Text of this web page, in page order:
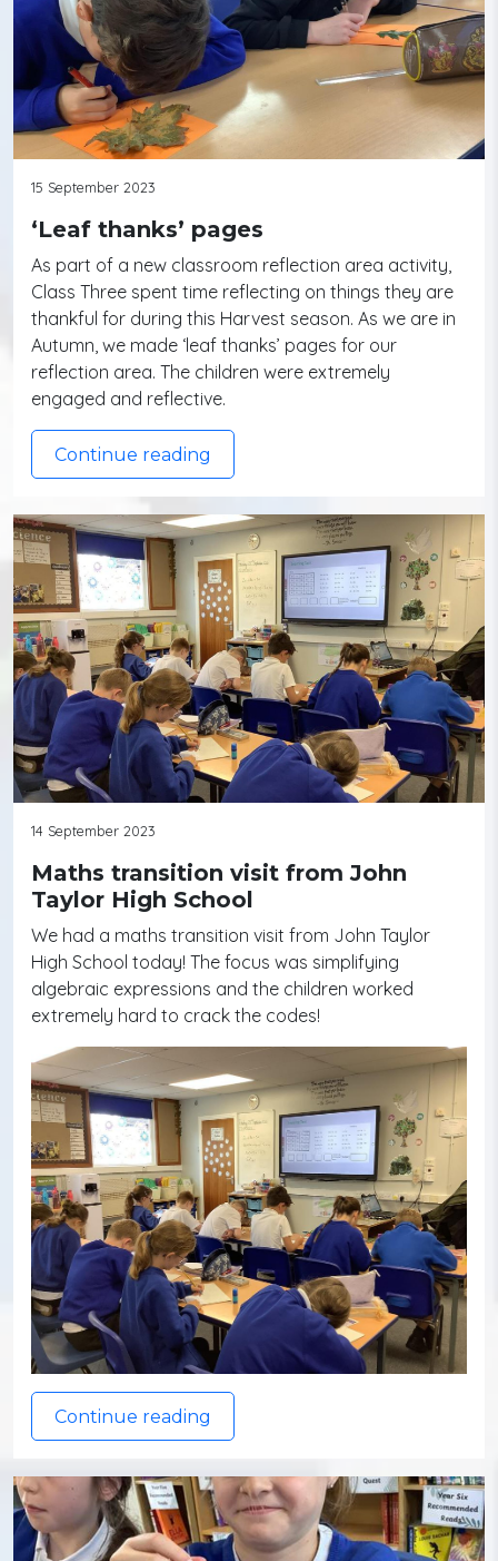
15 September 2023
‘Leaf thanks’ pages
As part of a new classroom reflection area activity,
Class Three spent time reflecting on things they are
thankful for during this Harvest season. As we are in
Autumn, we made ‘leaf thanks’ pages for our
reflection area. The children were extremely
engaged and reflective.
Continue reading
14 September 2023
Maths transition visit from John
Taylor High School
We had a maths transition visit from John Taylor
High School today! The focus was simplifying
algebraic expressions and the children worked
extremely hard to crack the codes!
Continue reading